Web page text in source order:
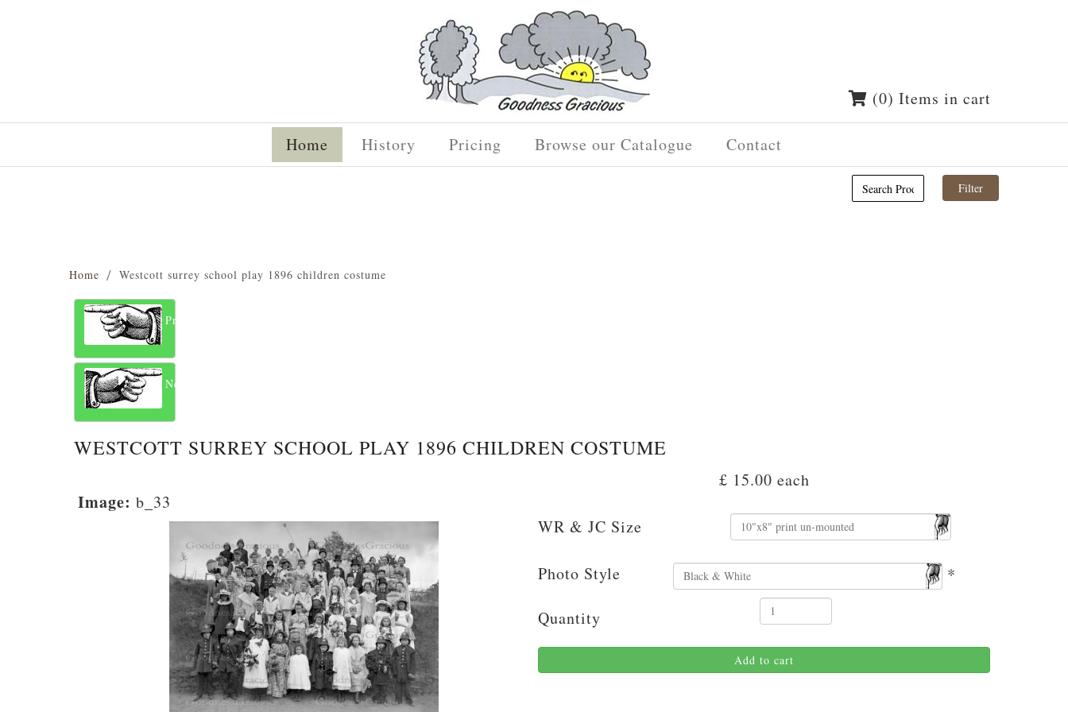
(0) Items in cart
Home History Pricing Browse our Catalogue Contact
Home Westcott surrey school play 1896 children costume
Previous
Next
WESTCOTT SURREY SCHOOL PLAY 1896 CHILDREN COSTUME
Image: b_33
£ 15.00 each
WR & JC Size
Photo Style *
Quantity
Add to cart